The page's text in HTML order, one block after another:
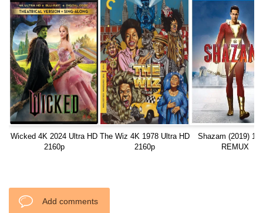
Wicked 4K 2024 Ultra HD
2160p
The Wiz 4K 1978 Ultra HD
2160p
Shazam (2019)
REMUX
Add comments